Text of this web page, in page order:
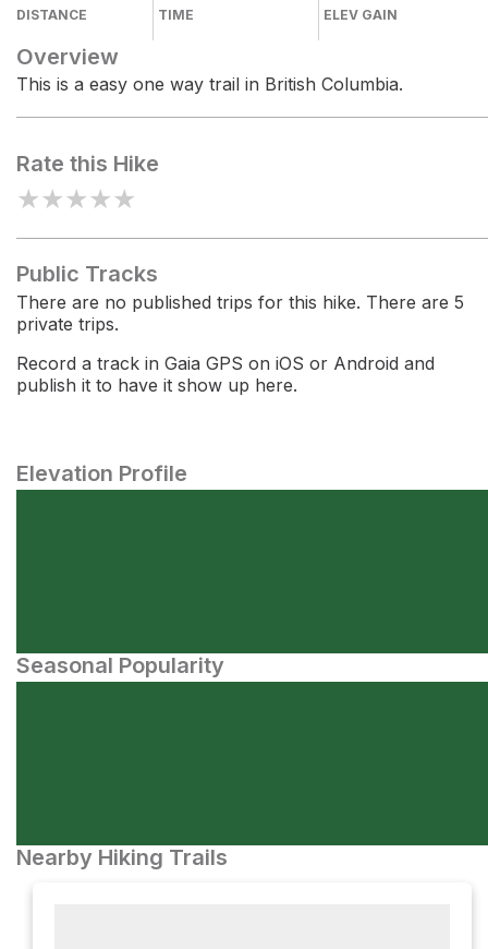
DISTANCE TIME ELEV GAIN
Overview
This is a easy one way trail in British Columbia.
Rate this Hike
★★★★★
Public Tracks
There are no published trips for this hike. There are 5
private trips.
Record a track in Gaia GPS on iOS or Android and
publish it to have it show up here.
Elevation Profile
Seasonal Popularity
Nearby Hiking Trails